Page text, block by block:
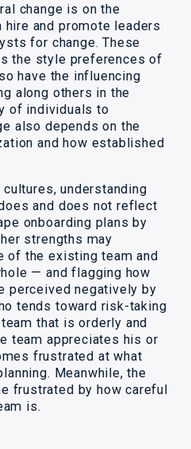
change is on the
hire and promote leaders
for change. These
the style preferences of
have the influencing
along others in the
of individuals to
also depends on the
and how established
understanding
and does not reflect
onboarding plans by
strengths may
of the existing team and
— and flagging how
perceived negatively by
tends toward risk-taking
that is orderly and
team appreciates his or
frustrated at what
Meanwhile, the
frustrated by how careful
is.